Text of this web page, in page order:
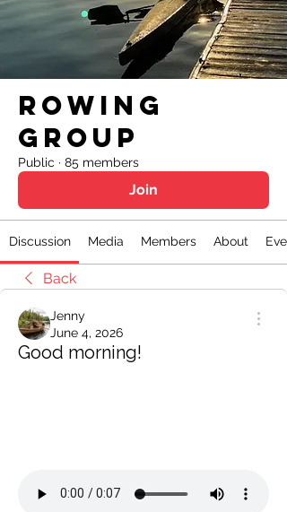
Rowing
Group
Public · 85 members
Join
Discussion Media Members About
Back
Jenny
June 4, 2026
Good morning!